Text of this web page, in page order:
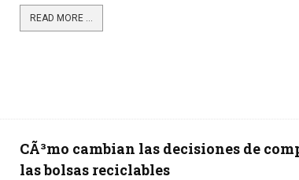
READ MORE ...
CÃ³mo cambian las decisiones de
las bolsas reciclables